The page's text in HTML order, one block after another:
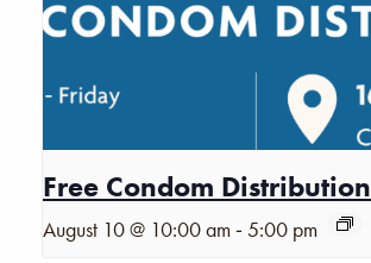
Free Condom Distribution
August 10 @ 10:00 am -5:00 pm